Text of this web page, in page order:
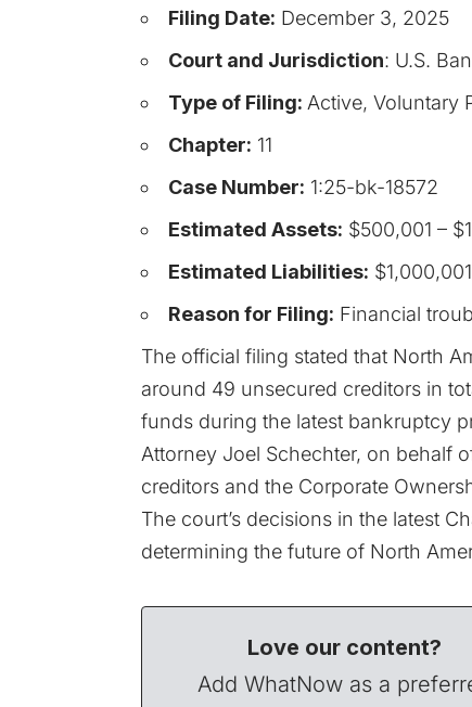
Filing Date: December 3, 2025
Court and Jurisdiction: U.S.
Type of Filing: Active, Voluntary
Chapter: 11
Case Number: 1:25-bk-18572
Estimated Assets: $500,001 –
Estimated Liabilities:
Reason for Filing: Financial
The official filing stated that North
around 49 unsecured creditors in
funds during the latest bankruptcy
Attorney Joel Schechter, on behalf
creditors and the Corporate
The court’s decisions in the latest
determining the future of North
Love our content?
Add WhatNow as a